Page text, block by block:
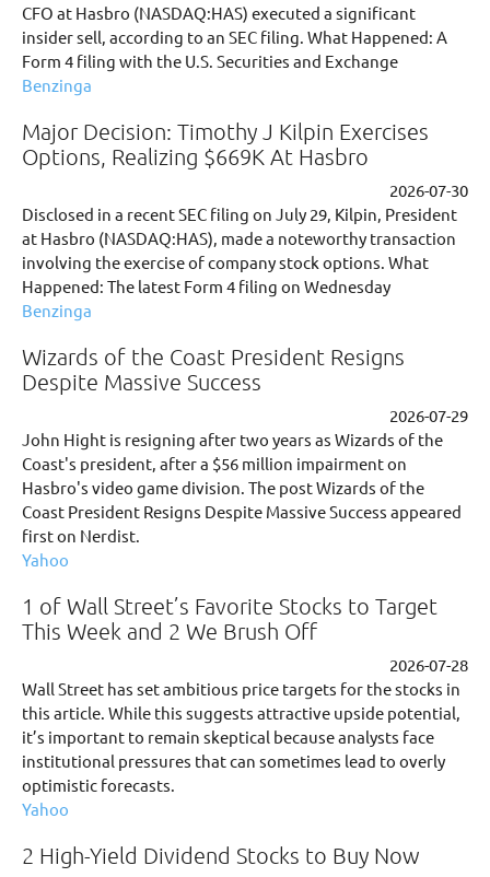
CFO at Hasbro (NASDAQ:HAS) executed a significant
insider sell, according to an SEC filing. What Happened: A
Form 4 filing with the U.S. Securities and Exchange
Benzinga
Major Decision: Timothy J Kilpin Exercises
Options, Realizing $669K At Hasbro
2026-07-30
Disclosed in a recent SEC filing on July 29, Kilpin, President
at Hasbro (NASDAQ:HAS), made a noteworthy transaction
involving the exercise of company stock options. What
Happened: The latest Form 4 filing on Wednesday
Benzinga
Wizards of the Coast President Resigns
Despite Massive Success
2026-07-29
John Hight is resigning after two years as Wizards of the
Coast's president, after a $56 million impairment on
Hasbro's video game division. The post Wizards of the
Coast President Resigns Despite Massive Success appeared
first on Nerdist.
Yahoo
1 of Wall Street’s Favorite Stocks to Target
This Week and 2 We Brush Off
2026-07-28
Wall Street has set ambitious price targets for the stocks in
this article. While this suggests attractive upside potential,
it’s important to remain skeptical because analysts face
institutional pressures that can sometimes lead to overly
optimistic forecasts.
Yahoo
2 High-Yield Dividend Stocks to Buy Now